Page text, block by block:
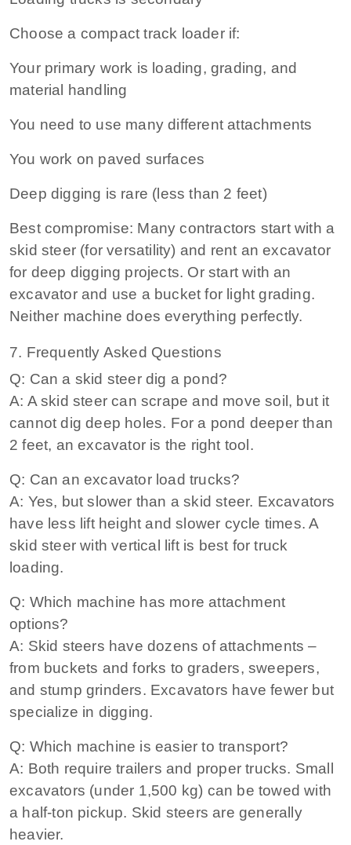
Choose a compact track loader if:
Your primary work is loading, grading, and
material handling
You need to use many different attachments
You work on paved surfaces
Deep digging is rare (less than 2 feet)
Best compromise: Many contractors start with a
skid steer (for versatility) and rent an excavator
for deep digging projects. Or start with an
excavator and use a bucket for light grading.
Neither machine does everything perfectly.
7. Frequently Asked Questions
Q: Can a skid steer dig a pond?
A: A skid steer can scrape and move soil, but it
cannot dig deep holes. For a pond deeper than
2 feet, an excavator is the right tool.
Q: Can an excavator load trucks?
A: Yes, but slower than a skid steer. Excavators
have less lift height and slower cycle times. A
skid steer with vertical lift is best for truck
loading.
Q: Which machine has more attachment
options?
A: Skid steers have dozens of attachments –
from buckets and forks to graders, sweepers,
and stump grinders. Excavators have fewer but
specialize in digging.
Q: Which machine is easier to transport?
A: Both require trailers and proper trucks. Small
excavators (under 1,500 kg) can be towed with
a half‑ton pickup. Skid steers are generally
heavier.